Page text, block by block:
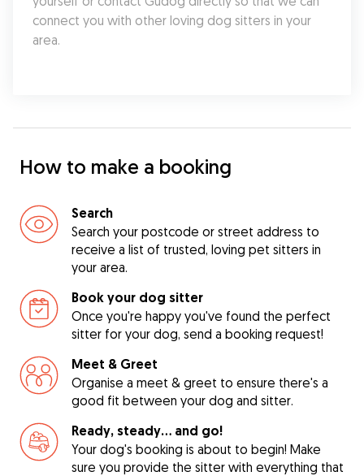
connect you with other loving dog sitters in your
area.
How to make a booking
Search
Search your postcode or street address to
receive a list of trusted, loving pet sitters in
your area.
Book your dog sitter
Once you're happy you've found the perfect
sitter for your dog, send a booking request!
Meet & Greet
Organise a meet & greet to ensure there's a
good fit between your dog and sitter.
Ready, steady… and go!
Your dog's booking is about to begin! Make
sure you provide the sitter with everything that